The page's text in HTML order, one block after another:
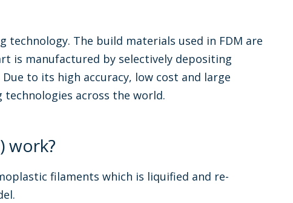
technology. The build materials used in FDM are
is manufactured by selectively depositing
to its high accuracy, low cost and large
across the world.
work?
filaments which is liquified and re-